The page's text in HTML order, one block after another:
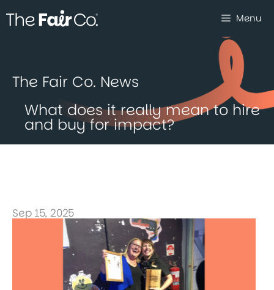
to
Menu
The Fair Co. News
What does it really mean to hire
and buy for impact?
Sep 15, 2025